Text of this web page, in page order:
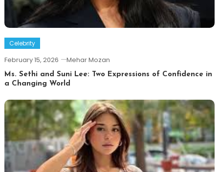
Celebrity
February 15, 2026 Mehar Mozan
Ms. Sethi and Suni Lee: Two Expressions of Confidence in
a Changing World